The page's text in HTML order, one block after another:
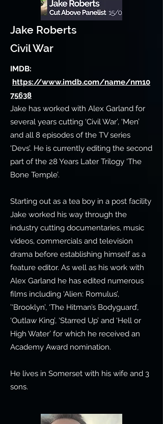
Jake Roberts
Civil War
IMDB:
https://www.imdb.com/name/nm10
75638
Jake has worked with Alex Garland for
several years cutting ‘Civil War’, ‘Men’
and all 8 episodes of the TV series
‘Devs’. He is currently editing the second
part of the 28 Years Later Trilogy ‘The
Bone Temple’.
Starting out as a tea boy in a post facility
Jake worked his way through the
industry cutting documentaries, music
videos, commercials and television
drama before establishing himself as a
feature editor. As well as his work with
Alex Garland he has edited numerous
films including ‘Alien: Romulus’,
’‘Brooklyn’, ‘The Hitman’s Bodyguard’,
‘Outlaw King’, ‘Starred Up’ and ‘Hell or
High Water’ for which he received an
Academy Award nomination.
He lives in Somerset with his wife and 3
sons.